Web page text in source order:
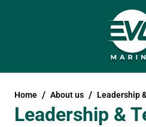
Home About us Leadership
Leadership &